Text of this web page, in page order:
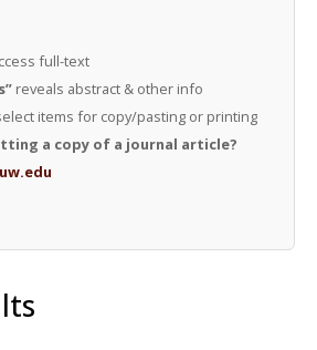
full-text
reveals abstract & other info
items for copy/pasting or printing
a copy of a journal article?